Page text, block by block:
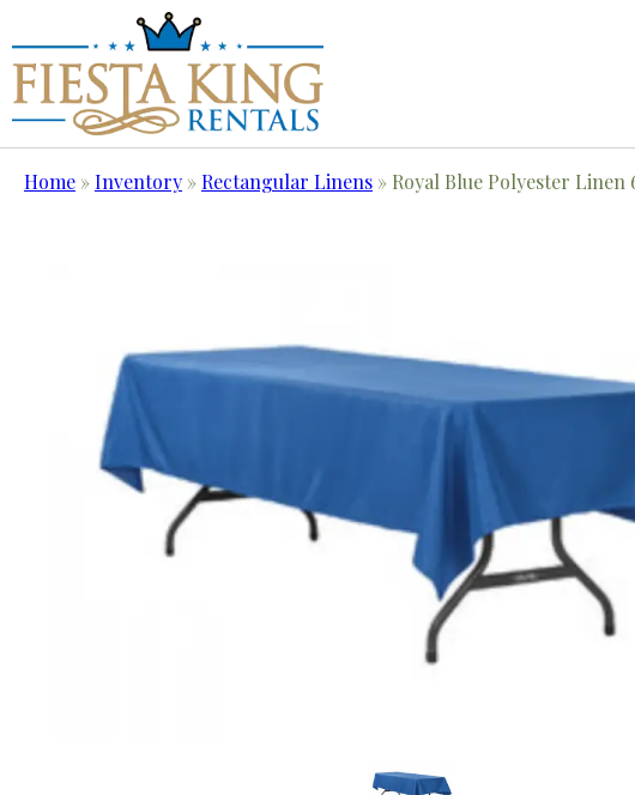
Home »Inventory »Rectangular Linens » Royal Blue Polyester